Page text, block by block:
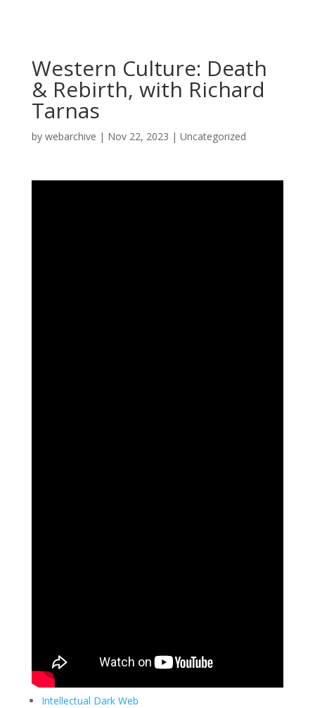
Western Culture: Death
& Rebirth, with Richard
Tarnas
by webarchive | Nov 22, 2023 | Uncategorized
Intellectual Dark Web